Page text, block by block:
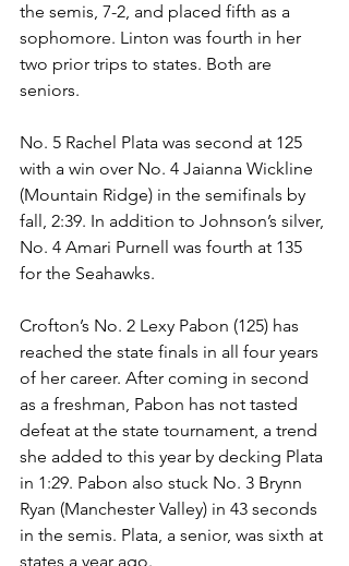
the semis, 7-2, and placed fifth as a
sophomore. Linton was fourth in her
two prior trips to states. Both are
seniors.
No. 5 Rachel Plata was second at 125
with a win over No. 4 Jaianna Wickline
(Mountain Ridge) in the semifinals by
fall, 2:39. In addition to Johnson’s silver,
No. 4 Amari Purnell was fourth at 135
for the Seahawks.
Crofton’s No. 2 Lexy Pabon (125) has
reached the state finals in all four years
of her career. After coming in second
as a freshman, Pabon has not tasted
defeat at the state tournament, a trend
she added to this year by decking Plata
in 1:29. Pabon also stuck No. 3 Brynn
Ryan (Manchester Valley) in 43 seconds
in the semis. Plata, a senior, was sixth at
states a year ago.